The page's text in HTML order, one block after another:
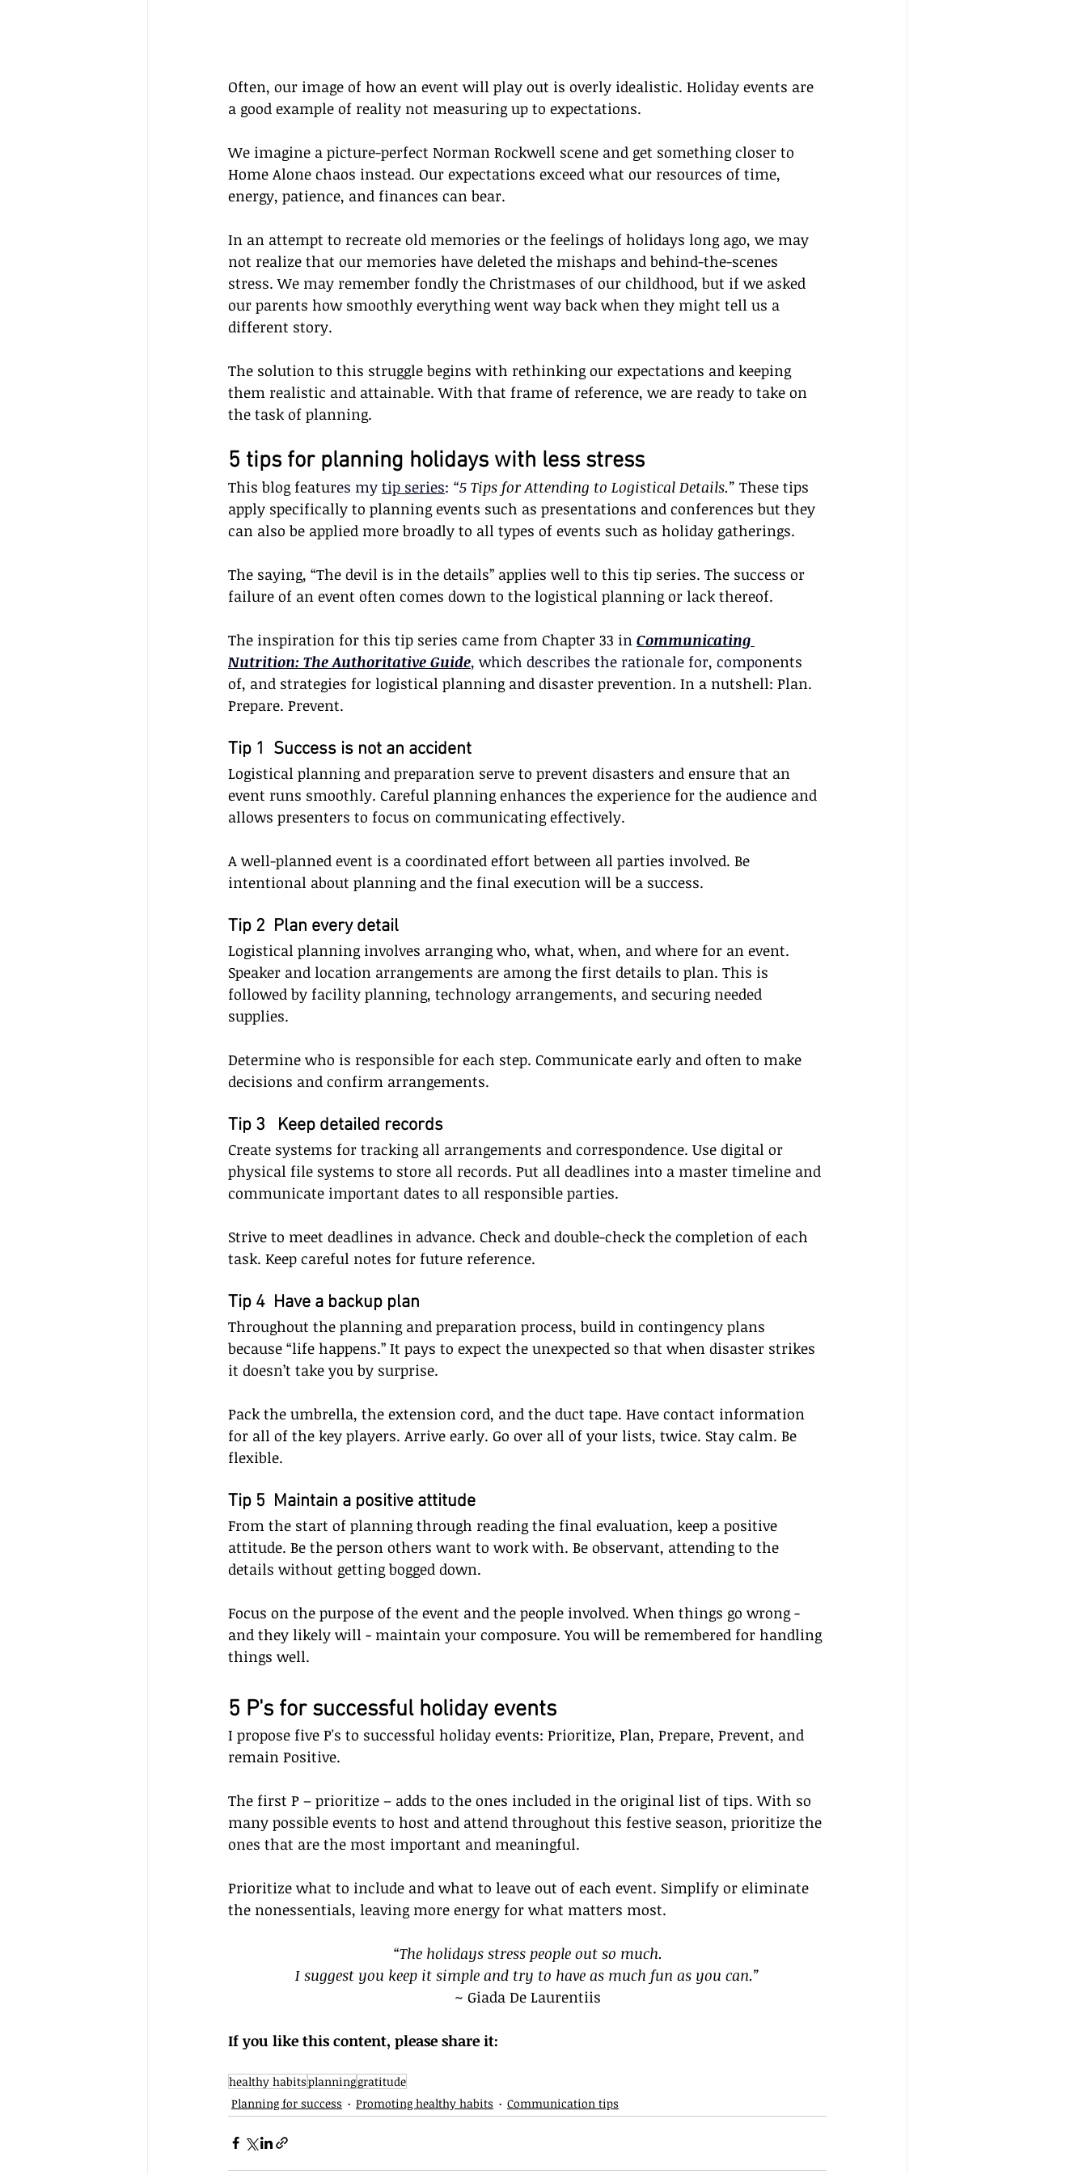
Often, our image of how an event will play out is overly idealistic. Holiday events are
a good example of reality not measuring up to expectations.
We imagine a picture-perfect Norman Rockwell scene and get something closer to
Home Alone chaos instead. Our expectations exceed what our resources of time,
energy, patience, and finances can bear.
In an attempt to recreate old memories or the feelings of holidays long ago, we may
not realize that our memories have deleted the mishaps and behind-the-scenes
stress. We may remember fondly the Christmases of our childhood, but if we asked
our parents how smoothly everything went way back when they might tell us a
different story.
The solution to this struggle begins with rethinking our expectations and keeping
them realistic and attainable. With that frame of reference, we are ready to take on
the task of planning.
5 tips for planning holidays with less stress
This blog features my tip series: “5 Tips for Attending to Logistical Details.” These tips
apply specifically to planning events such as presentations and conferences but they
can also be applied more broadly to all types of events such as holiday gatherings.
The saying, “The devil is in the details” applies well to this tip series. The success or
failure of an event often comes down to the logistical planning or lack thereof.
The inspiration for this tip series came from Chapter 33 in Communicating
Nutrition: The Authoritative Guide, which describes the rationale for, components
of, and strategies for logistical planning and disaster prevention. In a nutshell: Plan.
Prepare. Prevent.
Tip 1  Success is not an accident
Logistical planning and preparation serve to prevent disasters and ensure that an
event runs smoothly. Careful planning enhances the experience for the audience and
allows presenters to focus on communicating effectively.
A well-planned event is a coordinated effort between all parties involved. Be
intentional about planning and the final execution will be a success.
Tip 2  Plan every detail
Logistical planning involves arranging who, what, when, and where for an event.
Speaker and location arrangements are among the first details to plan. This is
followed by facility planning, technology arrangements, and securing needed
supplies.
Determine who is responsible for each step. Communicate early and often to make
decisions and confirm arrangements.
Tip 3   Keep detailed records
Create systems for tracking all arrangements and correspondence. Use digital or
physical file systems to store all records. Put all deadlines into a master timeline and
communicate important dates to all responsible parties.
Strive to meet deadlines in advance. Check and double-check the completion of each
task. Keep careful notes for future reference.
Tip 4  Have a backup plan
Throughout the planning and preparation process, build in contingency plans
because “life happens.” It pays to expect the unexpected so that when disaster strikes
it doesn’t take you by surprise.
Pack the umbrella, the extension cord, and the duct tape. Have contact information
for all of the key players. Arrive early. Go over all of your lists, twice. Stay calm. Be
flexible.
Tip 5  Maintain a positive attitude
From the start of planning through reading the final evaluation, keep a positive
attitude. Be the person others want to work with. Be observant, attending to the
details without getting bogged down.
Focus on the purpose of the event and the people involved. When things go wrong -
and they likely will - maintain your composure. You will be remembered for handling
things well.
5 P's for successful holiday events
I propose five P's to successful holiday events: Prioritize, Plan, Prepare, Prevent, and
remain Positive.
The first P – prioritize – adds to the ones included in the original list of tips. With so
many possible events to host and attend throughout this festive season, prioritize the
ones that are the most important and meaningful.
Prioritize what to include and what to leave out of each event. Simplify or eliminate
the nonessentials, leaving more energy for what matters most.
“The holidays stress people out so much.
I suggest you keep it simple and try to have as much fun as you can.”
~ Giada De Laurentiis
If you like this content, please share it:
healthy habitsplanninggratitude
Planning for success
Promoting healthy habits Communication tips